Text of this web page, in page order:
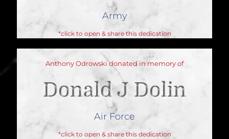
Army
*click to open & share this dedication
Anthony Odrowski donated in memory of
Donald J Dolin
Air Force
*click to open & share this dedication